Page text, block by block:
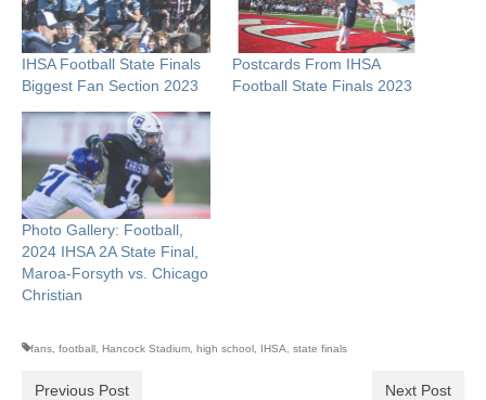
IHSA Football State Finals
Biggest Fan Section 2023
Postcards From IHSA
Football State Finals 2023
Photo Gallery: Football,
2024 IHSA 2A State Final,
Maroa-Forsyth vs. Chicago
Christian
fans, football, Hancock Stadium, high school, IHSA, state finals
Previous Post Next Post